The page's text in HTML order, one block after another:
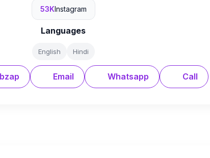
53KInstagram
Languages
English Hindi
Email Whatsapp Call